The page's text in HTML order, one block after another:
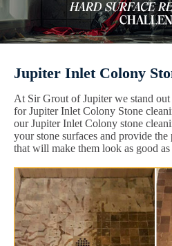
Jupiter Inlet Colony
At Sir Grout of Jupiter we stand
for Jupiter Inlet Colony Stone
our Jupiter Inlet Colony stone
your stone surfaces and provide the
that will make them look as good as